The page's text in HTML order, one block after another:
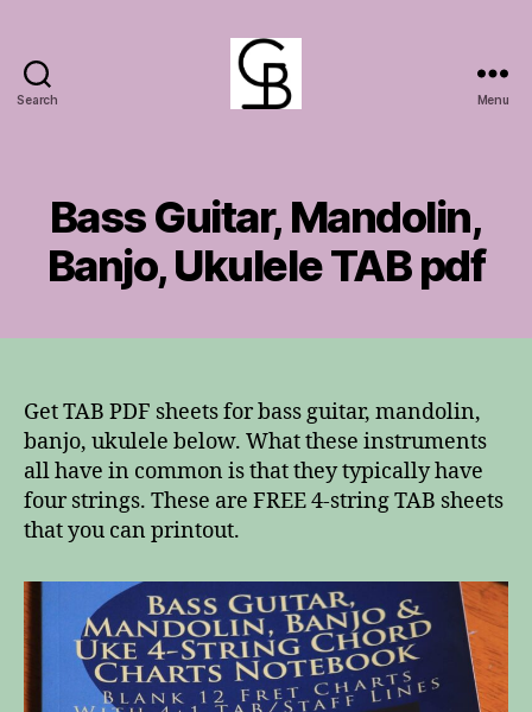
Search Menu
Bass Guitar, Mandolin,
Banjo, Ukulele TAB pdf
Get TAB PDF sheets for bass guitar, mandolin,
banjo, ukulele below. What these instruments
all have in common is that they typically have
four strings. These are FREE 4-string TAB sheets
that you can printout.